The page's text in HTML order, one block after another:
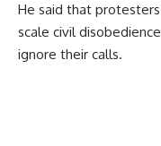
He said that
scale civil
ignore their calls.